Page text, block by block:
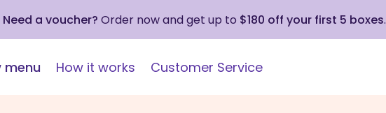
a voucher? Order now and get up to $180 off your first 5 boxes.
menu How it works Customer Service